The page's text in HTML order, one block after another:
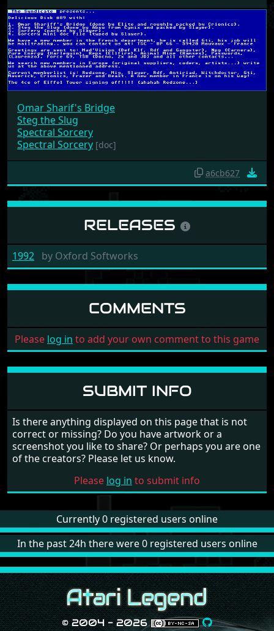
Omar Sharif's Bridge
Steg the Slug
Spectral Sorcery
Spectral Sorcery [doc]
a6cb627
RELEASES
1992 by Oxford Softworks
COMMENTS
Please log in to add your own comment to this game
SUBMIT INFO
Is there anything displayed on this page that is not
correct or missing? Do you have artwork or a
screenshot you like to share? Or perhaps you are one
of the creators? Please let us know.
Please log in to submit info
Currently 0 registered users online
In the past 24h there were 0 registered users online
© 2004 - 2026